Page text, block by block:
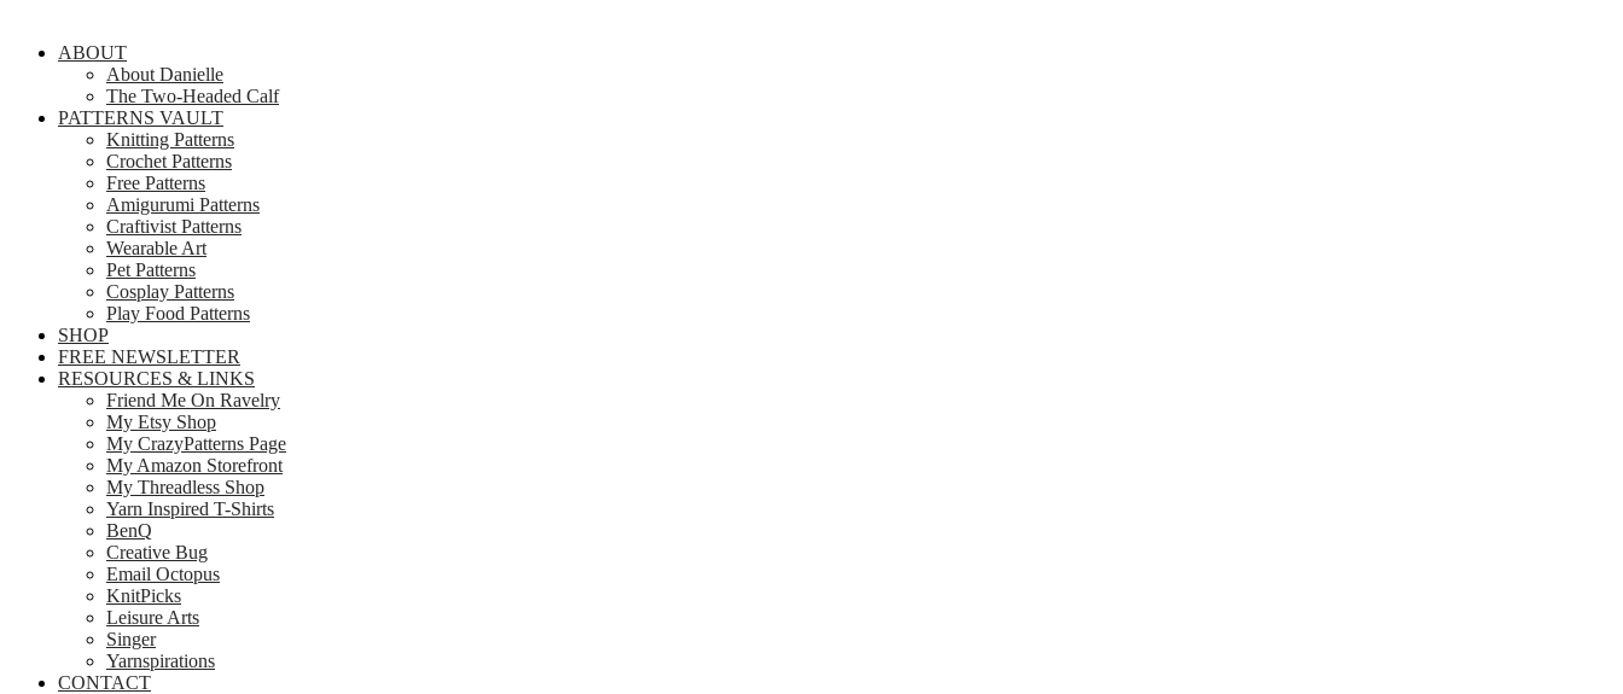
ABOUT
About Danielle
The Two-Headed Calf
PATTERNS VAULT
Knitting Patterns
Crochet Patterns
Free Patterns
Amigurumi Patterns
Craftivist Patterns
Wearable Art
Pet Patterns
Cosplay Patterns
Play Food Patterns
SHOP
FREE NEWSLETTER
RESOURCES & LINKS
Friend Me On Ravelry
My Etsy Shop
My CrazyPatterns Page
My Amazon Storefront
My Threadless Shop
Yarn Inspired T-Shirts
BenQ
Creative Bug
Email Octopus
KnitPicks
Leisure Arts
Singer
Yarnspirations
CONTACT